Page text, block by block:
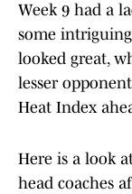
Week 9 had a
some intriguing
looked great,
lesser
Heat Index
Here is a look
head coaches